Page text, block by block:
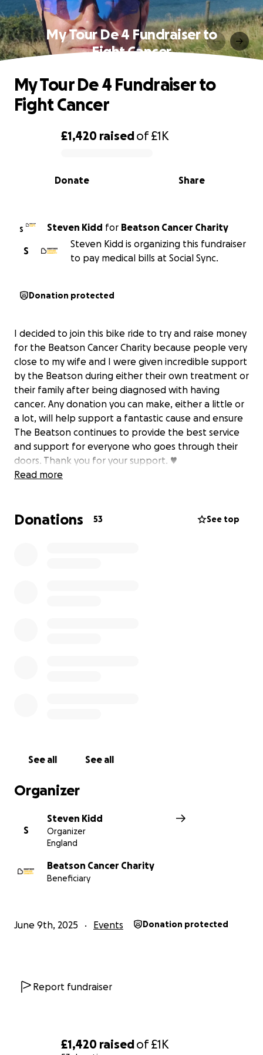
£1,420 raisedof£1K
My Tour De 4 Fundraiser to
Fight Cancer
0% complete
£1,420 raisedof£1K
Share
Donate
My Tour De 4 Fundraiser to
Fight Cancer
S Steven Kidd for Beatson Cancer Charity
S
Steven Kidd is organizing this fundraiser
to pay medical bills at Social Sync.
Donation protected
I decided to join this bike ride to try and raise money
for the Beatson Cancer Charity because people very
close to my wife and I were given incredible support
by the Beatson during either their own treatment or
their family after being diagnosed with having
cancer. Any donation you can make, either a little or
a lot, will help support a fantastic cause and ensure
The Beatson continues to provide the best service
and support for everyone who goes through their
doors. Thank you for your support. ♥️
Read more
Donations 53 See top
See all See all
Organizer
S
Steven Kidd
Organizer
England
Beatson Cancer Charity
Beneficiary
June 9th, 2025 Events Donation protected
Report fundraiser